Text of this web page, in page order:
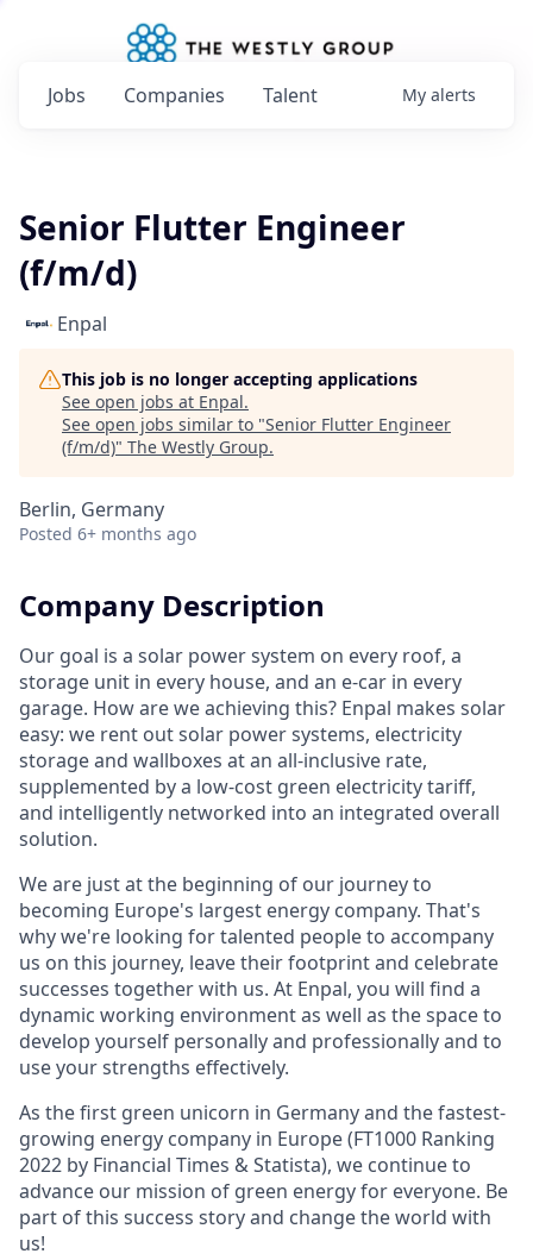
Jobs Companies Talent My alerts
Senior Flutter Engineer
(f/m/d)
Enpal
This job is no longer accepting applications
See open jobs at Enpal.
See open jobs similar to "Senior Flutter Engineer
(f/m/d)" The Westly Group.
Berlin, Germany
Posted 6+ months ago
Company Description
Our goal is a solar power system on every roof, a
storage unit in every house, and an e-car in every
garage. How are we achieving this? Enpal makes solar
easy: we rent out solar power systems, electricity
storage and wallboxes at an all-inclusive rate,
supplemented by a low-cost green electricity tariff,
and intelligently networked into an integrated overall
solution.
We are just at the beginning of our journey to
becoming Europe's largest energy company. That's
why we're looking for talented people to accompany
us on this journey, leave their footprint and celebrate
successes together with us. At Enpal, you will find a
dynamic working environment as well as the space to
develop yourself personally and professionally and to
use your strengths effectively.
As the first green unicorn in Germany and the fastest-
growing energy company in Europe (FT1000 Ranking
2022 by Financial Times & Statista), we continue to
advance our mission of green energy for everyone. Be
part of this success story and change the world with
us!